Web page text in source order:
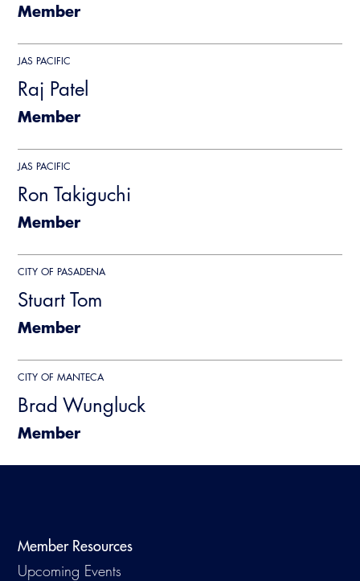
CALBO Discussion Forum
Committee Resources and Postings
Member
JAS PACIFIC
Raj Patel
Member
JAS PACIFIC
Ron Takiguchi
Member
CITY OF PASADENA
Stuart Tom
Member
CITY OF MANTECA
Brad Wungluck
Member
Member Resources
Upcoming Events